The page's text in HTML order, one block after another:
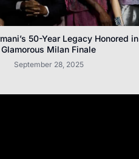
50-Year Legacy Honored in
Glamorous Milan Finale
September 28, 2025